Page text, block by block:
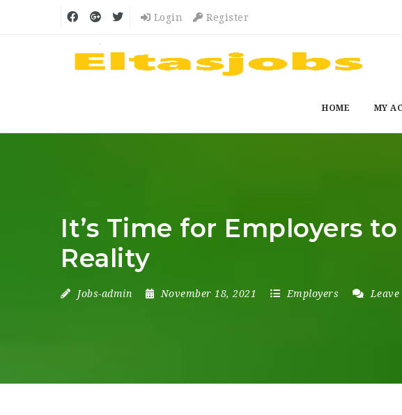
Login Register
HOME MY
It’s Time for Employers
Reality
Jobs-admin November 18, 2021 Employers